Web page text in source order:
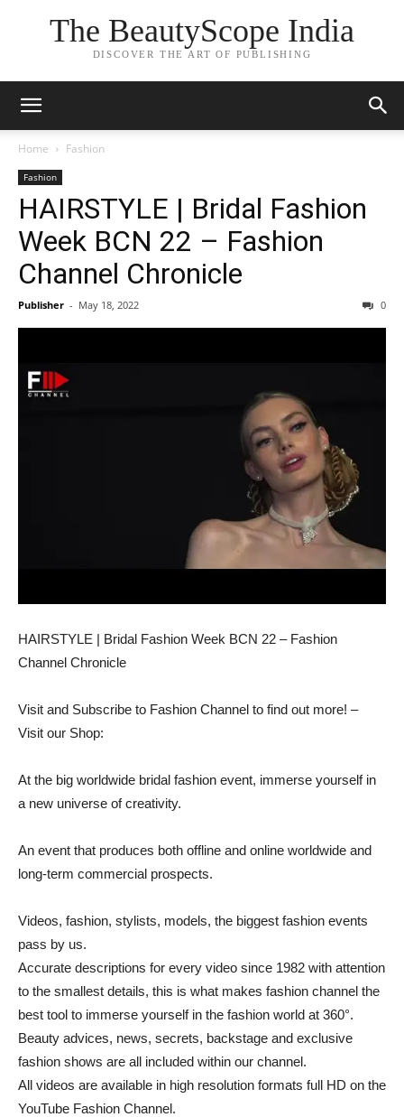
The BeautyScope India
DISCOVER THE ART OF PUBLISHING
Home Fashion
Fashion
HAIRSTYLE | Bridal Fashion
Week BCN 22 – Fashion
Channel Chronicle
Publisher - May 18, 2022 0
HAIRSTYLE | Bridal Fashion Week BCN 22 – Fashion
Channel Chronicle
Visit and Subscribe to Fashion Channel to find out more! –
Visit our Shop:
At the big worldwide bridal fashion event, immerse yourself in
a new universe of creativity.
An event that produces both offline and online worldwide and
long-term commercial prospects.
Videos, fashion, stylists, models, the biggest fashion events
pass by us.
Accurate descriptions for every video since 1982 with attention
to the smallest details, this is what makes fashion channel the
best tool to immerse yourself in the fashion world at 360°.
Beauty advices, news, secrets, backstage and exclusive
fashion shows are all included within our channel.
All videos are available in high resolution formats full HD on the
YouTube Fashion Channel.